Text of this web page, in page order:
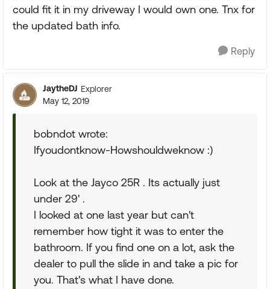
could fit it in my driveway I would own one. Tnx for
the updated bath info.
Reply
JaytheDJ Explorer
May 12, 2019
bobndot wrote:
Ifyoudontknow-Howshouldweknow :)
Look at the Jayco 25R . Its actually just
under 29' .
I looked at one last year but can't
remember how tight it was to enter the
bathroom. If you find one on a lot, ask the
dealer to pull the slide in and take a pic for
you. That's what I have done.